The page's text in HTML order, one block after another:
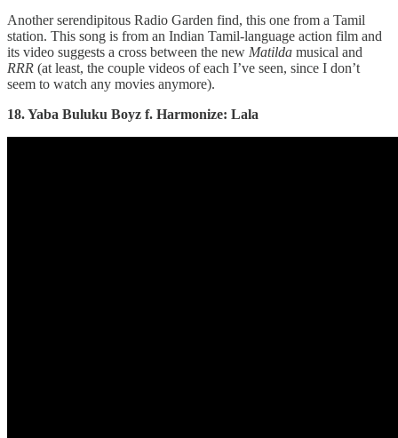
Another serendipitous Radio Garden find, this one from a Tamil
station. This song is from an Indian Tamil-language action film and
its video suggests a cross between the new Matilda musical and
RRR (at least, the couple videos of each I’ve seen, since I don’t
seem to watch any movies anymore).
18. Yaba Buluku Boyz f. Harmonize: Lala